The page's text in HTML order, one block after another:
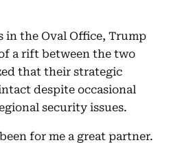
in the Oval Office, Trump
a rift between the two
that their strategic
despite occasional
security issues.
for me a great partner.